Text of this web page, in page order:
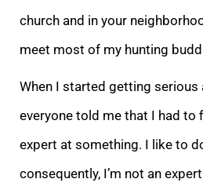
church and in your
meet most of my hunting
When I started getting serious
everyone told me that I had to
expert at something. I like to
consequently, I’m not an